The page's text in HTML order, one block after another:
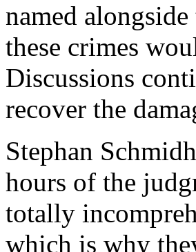
named
these crimes
Discussions
recover the
Stephan
hours of the
totally
which is why